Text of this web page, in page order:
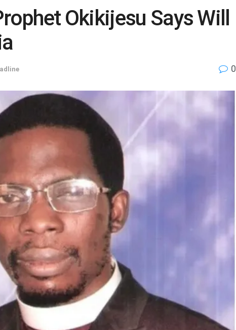
Okikijesu Says Will
0